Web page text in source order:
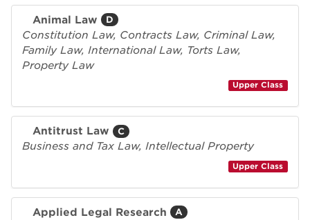
Animal Law D
Constitution Law, Contracts Law, Criminal Law,
Family Law, International Law, Torts Law,
Property Law
Upper Class
Antitrust Law C
Business and Tax Law, Intellectual Property
Upper Class
Applied Legal Research A